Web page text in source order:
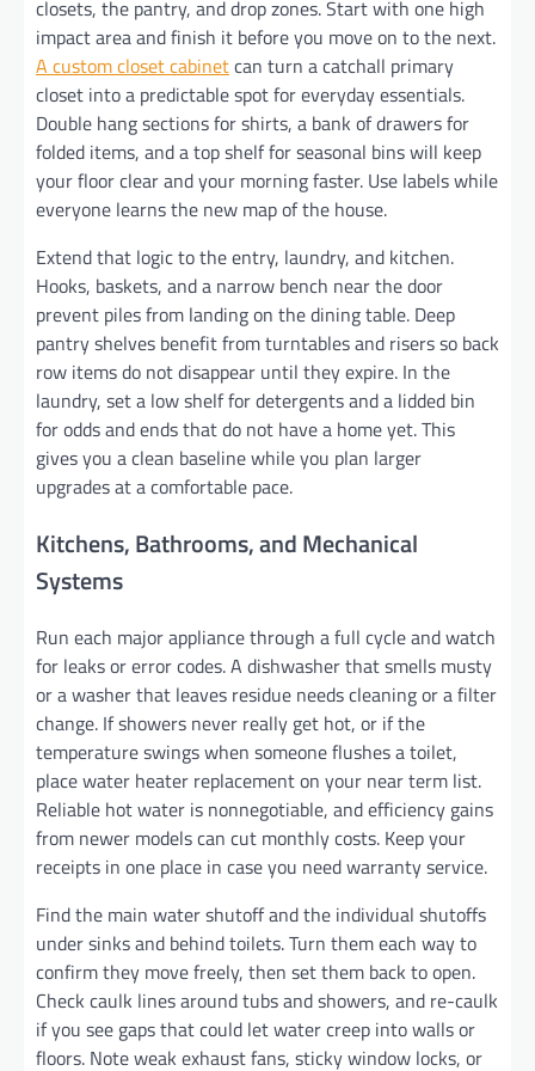
closets, the pantry, and drop zones. Start with one high
impact area and finish it before you move on to the next.
A custom closet cabinetcan turn a catchall primary
closet into a predictable spot for everyday essentials.
Double hang sections for shirts, a bank of drawers for
folded items, and a top shelf for seasonal bins will keep
your floor clear and your morning faster. Use labels while
everyone learns the new map of the house.
Extend that logic to the entry, laundry, and kitchen.
Hooks, baskets, and a narrow bench near the door
prevent piles from landing on the dining table. Deep
pantry shelves benefit from turntables and risers so back
row items do not disappear until they expire. In the
laundry, set a low shelf for detergents and a lidded bin
for odds and ends that do not have a home yet. This
gives you a clean baseline while you plan larger
upgrades at a comfortable pace.
Kitchens, Bathrooms, and Mechanical
Systems
Run each major appliance through a full cycle and watch
for leaks or error codes. A dishwasher that smells musty
or a washer that leaves residue needs cleaning or a filter
change. If showers never really get hot, or if the
temperature swings when someone flushes a toilet,
place water heater replacement on your near term list.
Reliable hot water is nonnegotiable, and efficiency gains
from newer models can cut monthly costs. Keep your
receipts in one place in case you need warranty service.
Find the main water shutoff and the individual shutoffs
under sinks and behind toilets. Turn them each way to
confirm they move freely, then set them back to open.
Check caulk lines around tubs and showers, and re-caulk
if you see gaps that could let water creep into walls or
floors. Note weak exhaust fans, sticky window locks, or